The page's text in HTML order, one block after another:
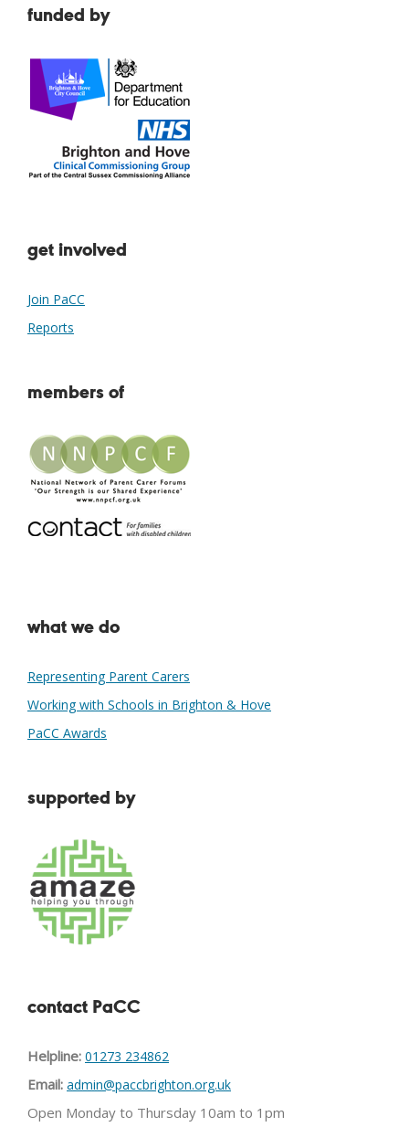
funded by
get involved
Join PaCC
Reports
members of
what we do
Representing Parent Carers
Working with Schools in Brighton & Hove
PaCC Awards
supported by
contact PaCC
Helpline: 01273 234862
Email: admin@paccbrighton.org.uk
Open Monday to Thursday 10am to 1pm